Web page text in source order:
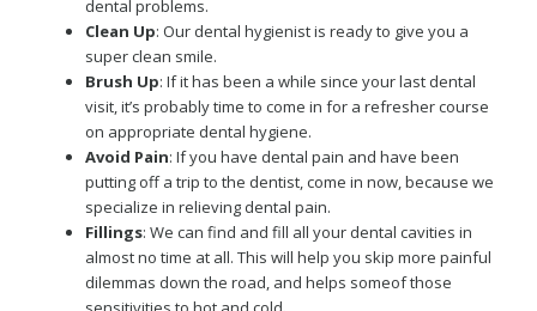
dental problems.
Clean Up: Our dental hygienist is ready to give you a
super clean smile.
Brush Up: If it has been a while since your last dental
visit, it’s probably time to come in for a refresher course
on appropriate dental hygiene.
Avoid Pain: If you have dental pain and have been
putting off a trip to the dentist, come in now, because we
specialize in relieving dental pain.
Fillings: We can find and fill all your dental cavities in
almost no time at all. This will help you skip more painful
dilemmas down the road, and helps someof those